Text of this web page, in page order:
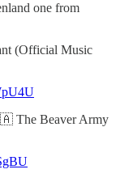
one from
(Official Music
The Beaver Army